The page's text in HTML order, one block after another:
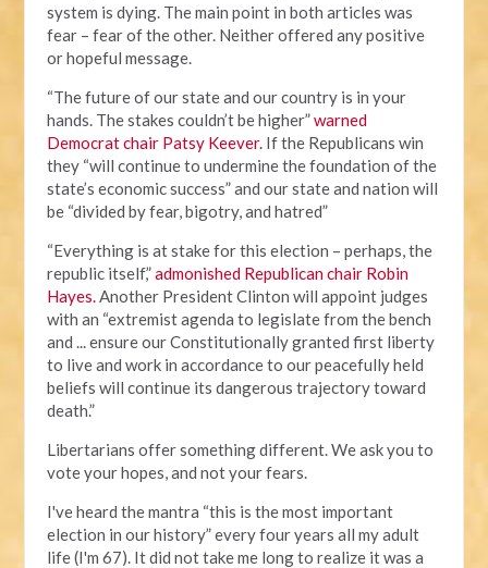
system is dying. The main point in both articles was
fear – fear of the other. Neither offered any positive
or hopeful message.
“The future of our state and our country is in your
hands. The stakes couldn’t be higher”warned
Democrat chair Patsy Keever. If the Republicans win
they “will continue to undermine the foundation of the
state’s economic success” and our state and nation will
be “divided by fear, bigotry, and hatred”
“Everything is at stake for this election – perhaps, the
republic itself,”admonished Republican chair Robin
Hayes.Another President Clinton will appoint judges
with an “extremist agenda to legislate from the bench
and ... ensure our Constitutionally granted first liberty
to live and work in accordance to our peacefully held
beliefs will continue its dangerous trajectory toward
death.”
Libertarians offer something different. We ask you to
vote your hopes, and not your fears.
I've heard the mantra “this is the most important
election in our history” every four years all my adult
life (I'm 67). It did not take me long to realize it was a